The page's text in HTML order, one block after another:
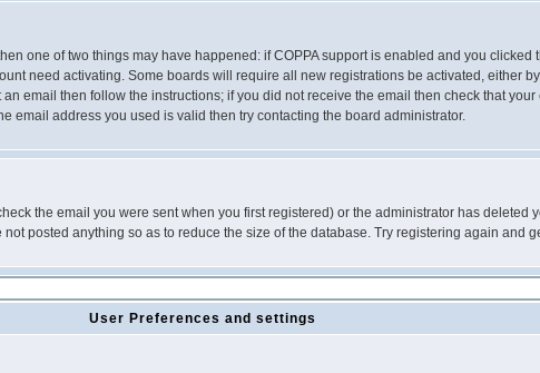
one of two things may have happened: if COPPA support is enabled and you clicked
need activating. Some boards will require all new registrations be activated, either
email then follow the instructions; if you did not receive the email then check that
email address you used is valid then try contacting the board administrator.
the email you were sent when you first registered) or the administrator has deleted
posted anything so as to reduce the size of the database. Try registering again and
User Preferences and settings